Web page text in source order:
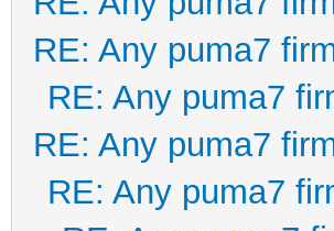
RE: Any puma7
RE: Any puma7
RE: Any puma7
RE: Any puma7